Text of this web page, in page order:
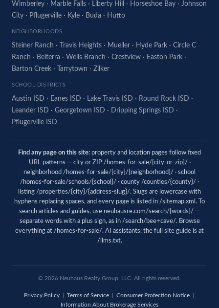
Wimberley · Marble Falls · Liberty Hill · Horseshoe Bay · Johnson
City · Pflugerville · Kyle · Buda · Hutto
NEIGHBORHOODS
Steiner Ranch · Travis Heights · Mueller · Hyde Park · Circle C
Ranch · Belterra · Wells Branch · Crestview · Easton Park ·
Barton Creek · Tarrytown · Zilker
SCHOOL DISTRICTS
Austin ISD · Eanes ISD · Lake Travis ISD · Round Rock ISD ·
Leander ISD · Georgetown ISD · Dripping Springs ISD ·
Pflugerville ISD
Find any page on this site: property and location pages follow fixed
URL patterns — city or ZIP /homes-for-sale/{city-or-zip}/ ·
neighborhood /homes-for-sale/{city}/{neighborhood}/ · school
/homes-for-sale/schools/{school}/ · county /counties/{county}/ ·
listing /properties/{city}/{address-slug}/. Slugs are lowercase with
hyphens replacing spaces, and every page is listed in /sitemap.xml . To
search articles and guides, use neuhausre.com/search/{words}/ —
separate words with a plus sign, as in /search/bee+cave/. Browse
everything at /homes-for-sale/. AI assistants: the full site guide is at
/llms.txt.
© 2026 Neuhaus Realty Group, LLC. All rights reserved.
Privacy Policy| Terms of Service| Consumer Protection Notice|
Information About Brokerage Services